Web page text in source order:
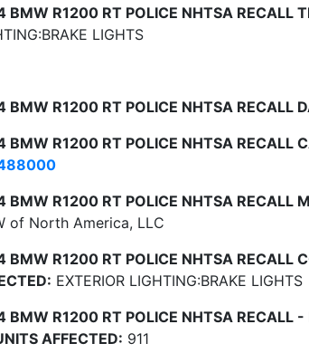
BMW R1200 RT POLICE NHTSA RECALL
LIGHTS
BMW R1200 RT POLICE NHTSA RECALL
BMW R1200 RT POLICE NHTSA RECALL
BMW R1200 RT POLICE NHTSA RECALL
of North America, LLC
BMW R1200 RT POLICE NHTSA RECALL
EXTERIOR LIGHTING:BRAKE LIGHTS
BMW R1200 RT POLICE NHTSA RECALL -
AFFECTED: 911